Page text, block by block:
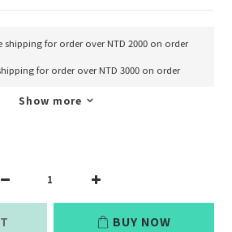
shipping for order over NTD 2000 on order
for order over NTD 3000 on order
Show more
BUY NOW